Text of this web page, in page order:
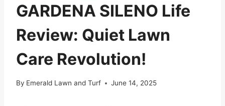
GARDENA SILENO Life
Review: Quiet Lawn
Care Revolution!
By Emerald Lawn and Turf June 14, 2025